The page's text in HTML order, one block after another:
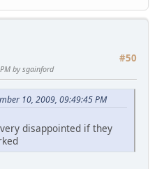
#50
by sgainford
10, 2009, 09:49:45 PM
disappointed if they